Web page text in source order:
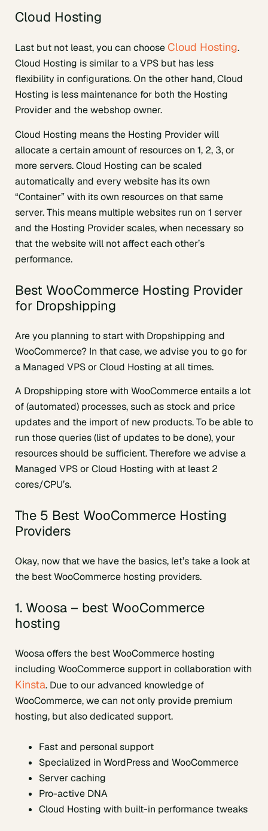
Cloud Hosting
Last but not least, you can chooseCloud Hosting.
Cloud Hosting is similar to a VPS but has less
flexibility in configurations. On the other hand, Cloud
Hosting is less maintenance for both the Hosting
Provider and the webshop owner.
Cloud Hosting means the Hosting Provider will
allocate a certain amount of resources on 1, 2, 3, or
more servers. Cloud Hosting can be scaled
automatically and every website has its own
“Container” with its own resources on that same
server. This means multiple websites run on 1 server
and the Hosting Provider scales, when necessary so
that the website will not affect each other’s
performance.
Best WooCommerce Hosting Provider
for Dropshipping
Are you planning to start with Dropshipping and
WooCommerce? In that case, we advise you to go for
a Managed VPS or Cloud Hosting at all times.
A Dropshipping store with WooCommerce entails a lot
of (automated) processes, such as stock and price
updates and the import of new products. To be able to
run those queries (list of updates to be done), your
resources should be sufficient. Therefore we advise a
Managed VPS or Cloud Hosting with at least 2
cores/CPU’s.
The 5 Best WooCommerce Hosting
Providers
Okay, now that we have the basics, let’s take a look at
the best WooCommerce hosting providers.
1. Woosa – best WooCommerce
hosting
Woosa offers the best WooCommerce hosting
including WooCommerce support in collaboration with
Kinsta. Due to our advanced knowledge of
WooCommerce, we can not only provide premium
hosting, but also dedicated support.
Fast and personal support
Specialized in WordPress and WooCommerce
Server caching
Pro-active DNA
Cloud Hosting with built-in performance tweaks